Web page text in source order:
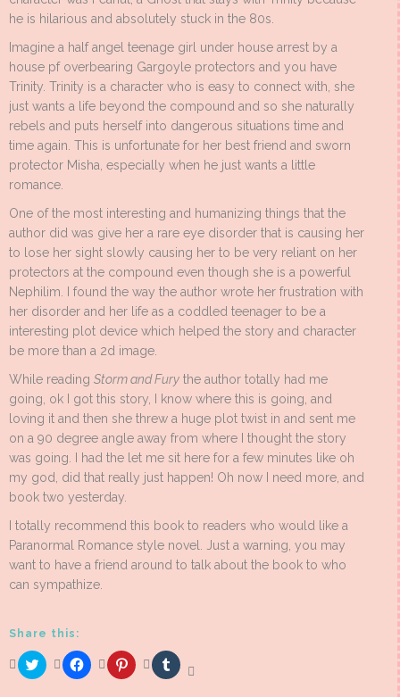
he is hilarious and absolutely stuck in the 80s.
Imagine a half angel teenage girl under house arrest by a
house pf overbearing Gargoyle protectors and you have
Trinity. Trinity is a character who is easy to connect with, she
just wants a life beyond the compound and so she naturally
rebels and puts herself into dangerous situations time and
time again. This is unfortunate for her best friend and sworn
protector Misha, especially when he just wants a little
romance.
One of the most interesting and humanizing things that the
author did was give her a rare eye disorder that is causing her
to lose her sight slowly causing her to be very reliant on her
protectors at the compound even though she is a powerful
Nephilim. I found the way the author wrote her frustration with
her disorder and her life as a coddled teenager to be a
interesting plot device which helped the story and character
be more than a 2d image.
While reading Storm and Fury the author totally had me
going, ok I got this story, I know where this is going, and
loving it and then she threw a huge plot twist in and sent me
on a 90 degree angle away from where I thought the story
was going. I had the let me sit here for a few minutes like oh
my god, did that really just happen! Oh now I need more, and
book two yesterday.
I totally recommend this book to readers who would like a
Paranormal Romance style novel. Just a warning, you may
want to have a friend around to talk about the book to who
can sympathize.
Share this:
Click
to
Click
to
Click
to
Click
to